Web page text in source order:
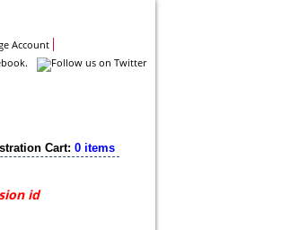
Account
Cart: 0 items
id